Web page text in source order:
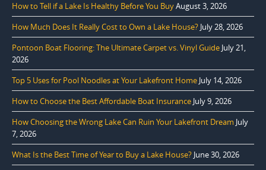
How to Tell if a Lake Is Healthy Before You BuyAugust 3, 2026
How Much Does It Really Cost to Own a Lake House? July 28, 2026
Pontoon Boat Flooring: The Ultimate Carpet vs. Vinyl Guide July 21,
2026
Top 5 Uses for Pool Noodles at Your Lakefront Home July 14, 2026
How to Choose the Best Affordable Boat Insurance July 9, 2026
How Choosing the Wrong Lake Can Ruin Your Lakefront Dream July
7, 2026
What Is the Best Time of Year to Buy a Lake House? June 30, 2026